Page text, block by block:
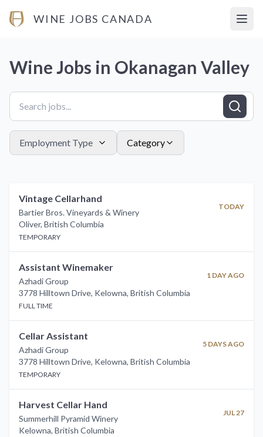
WINE JOBS CANADA
Wine Jobs in Okanagan Valley
Employment Type Category
Vintage Cellarhand
Bartier Bros. Vineyards & Winery
TODAY
Oliver, British Columbia
TEMPORARY
Assistant Winemaker
Azhadi Group
1 DAY AGO
3778 Hilltown Drive, Kelowna, British Columbia
FULL TIME
Cellar Assistant
Azhadi Group
5 DAYS AGO
3778 Hilltown Drive, Kelowna, British Columbia
TEMPORARY
Harvest Cellar Hand
Summerhill Pyramid Winery
JUL 27
Kelowna, British Columbia